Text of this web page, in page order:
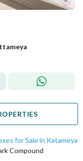
for Sale in Katameya
Compound